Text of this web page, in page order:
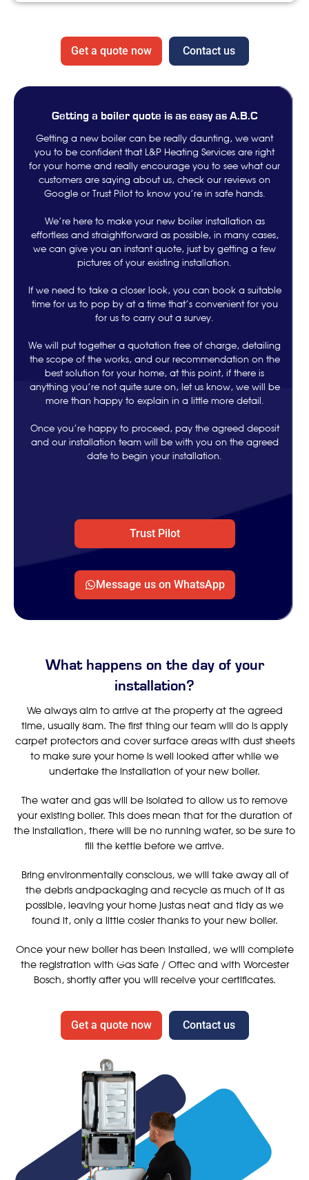
Get a quote now Contact us
Getting a boiler quote is as easy as A.B.C
Getting a new boiler can be really daunting, we want
you to be confident that L&P Heating Services are right
for your home and really encourage you to see what our
customers are saying about us, check our reviews on
Google or Trust Pilot to know you’re in safe hands.
We’re here to make your new boiler installation as
effortless and straightforward as possible, in many cases,
we can give you an instant quote, just by getting a few
pictures of your existing installation.
If we need to take a closer look, you can book a suitable
time for us to pop by at a time that’s convenient for you
for us to carry out a survey.
We will put together a quotation free of charge, detailing
the scope of the works, and our recommendation on the
best solution for your home, at this point, if there is
anything you’re not quite sure on, let us know, we will be
more than happy to explain in a little more detail.
Once you’re happy to proceed, pay the agreed deposit
and our installation team will be with you on the agreed
date to begin your installation.
Trust Pilot
Message us on WhatsApp
What happens on the day of your
installation?
We always aim to arrive at the property at the agreed
time, usually 8am. The first thing our team will do is apply
carpet protectors and cover surface areas with dust sheets
to make sure your home is well looked after while we
undertake the installation of your new boiler.
The water and gas will be isolated to allow us to remove
your existing boiler. This does mean that for the duration of
the installation, there will be no running water, so be sure to
fill the kettle before we arrive.
Bring environmentally conscious, we will take away all of
the debris andpackaging and recycle as much of it as
possible, leaving your home justas neat and tidy as we
found it, only a little cosier thanks to your new boiler.
Once your new boiler has been installed, we will complete
the registration with Gas Safe / Oftec and with Worcester
Bosch, shortly after you will receive your certificates.
Get a quote now Contact us